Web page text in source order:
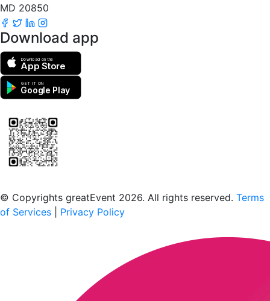
MD 20850
Download app
Download on the
App Store
GET IT ON
Google Play
© Copyrights greatEvent 2026. All rights reserved. Terms
of Services
Privacy Policy